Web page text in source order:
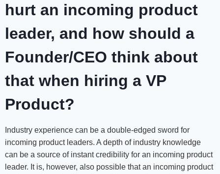
hurt an incoming product
leader, and how should a
Founder/CEO think about
that when hiring a VP
Product?
Industry experience can be a double-edged sword for
incoming product leaders. A depth of industry knowledge
can be a source of instant credibility for an incoming product
leader. It is, however, also possible that an incoming product